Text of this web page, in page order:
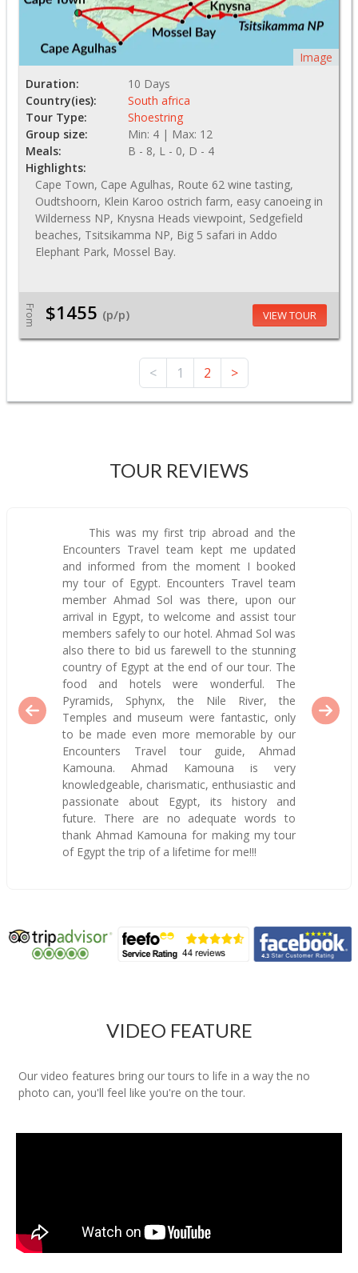
Image
Duration:
10 Days
Country(ies):
South africa
Tour Type:
Shoestring
Group size:
Min: 4 | Max: 12
Meals:
B - 8, L - 0, D - 4
Highlights:
Cape Town, Cape Agulhas, Route 62 wine tasting,
Oudtshoorn, Klein Karoo ostrich farm, easy canoeing in
Wilderness NP, Knysna Heads viewpoint, Sedgefield
beaches, Tsitsikamma NP, Big 5 safari in Addo
Elephant Park, Mossel Bay.
From $1455 (p/p) VIEW TOUR
< 1 2 >
TOUR REVIEWS
This was my first trip abroad and the
Encounters Travel team kept me updated
and informed from the moment I booked
my tour of Egypt. Encounters Travel team
member Ahmad Sol was there, upon our
arrival in Egypt, to welcome and assist tour
members safely to our hotel. Ahmad Sol was
also there to bid us farewell to the stunning
country of Egypt at the end of our tour. The
food and hotels were wonderful. The
Pyramids, Sphynx, the Nile River, the
Temples and museum were fantastic, only
to be made even more memorable by our
Encounters Travel tour guide, Ahmad
Kamouna. Ahmad Kamouna is very
knowledgeable, charismatic, enthusiastic and
passionate about Egypt, its history and
future. There are no adequate words to
thank Ahmad Kamouna for making my tour
of Egypt the trip of a lifetime for me!!!
VIDEO FEATURE
Our video features bring our tours to life in a way the no
photo can, you'll feel like you're on the tour.